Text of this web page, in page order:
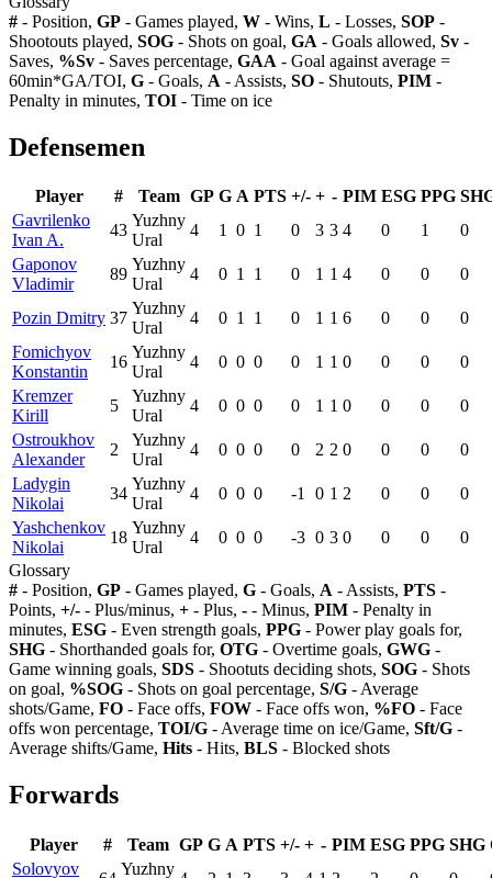
# - Position, GP - Games played, W - Wins, L - Losses, SOP -
Shootouts played, SOG - Shots on goal, GA - Goals allowed, Sv -
Saves, %Sv - Saves percentage, GAA - Goal against average =
60min*GA/TOI, G - Goals, A - Assists, SO - Shutouts, PIM -
Penalty in minutes, TOI - Time on ice
Defensemen
Player # Team GP G A PTS +/- + - PIM ESG PPG
Gavrilenko
Ivan A.
43
Yuzhny
Ural
4 1 0 1 0 3 3 4 0 1
0
Gaponov
Vladimir
89
Yuzhny
Ural
4 0 1 1 0 1 1 4 0 0 0
Pozin Dmitry 37
Yuzhny
Ural
4 0 1 1 0 1 1 6 0 0
0
Fomichyov
Konstantin
16
Yuzhny
Ural
4 0 0 0 0 1 1 0 0 0
0
Kremzer
Kirill
5
Yuzhny
Ural
4 0 0 0 0 1 1 0 0 0
0
Ostroukhov
Alexander
2
Yuzhny
Ural
4 0 0 0 0 2 2 0 0 0
0
Ladygin
Nikolai
34
Yuzhny
Ural
4 0 0 0 -1 0 1 2 0 0
0
Yashchenkov
Nikolai
18
Yuzhny
Ural
4 0 0 0 -3 0 3 0 0 0
0
Glossary
# - Position, GP - Games played, G - Goals, A - Assists, PTS -
Points, +/- - Plus/minus, + - Plus, - - Minus, PIM - Penalty in
minutes, ESG - Even strength goals, PPG - Power play goals for,
SHG - Shorthanded goals for, OTG - Overtime goals, GWG -
Game winning goals, SDS - Shootuts deciding shots, SOG - Shots
on goal, %SOG - Shots on goal percentage, S/G - Average
shots/Game, FO - Face offs, FOW - Face offs won, %FO - Face
offs won percentage, TOI/G - Average time on ice/Game, Sft/G -
Average shifts/Game, Hits - Hits, BLS - Blocked shots
Forwards
Player # Team GP G A PTS +/- + - PIM ESG PPG SHG
Solovyov
Yuzhny